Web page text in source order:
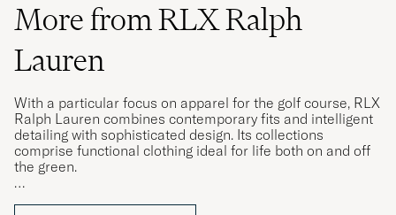
More from RLX Ralph
Lauren
With a particular focus on apparel for the golf course, RLX
Ralph Lauren combines contemporary fits and intelligent
detailing with sophisticated design. Its collections
comprise functional clothing ideal for life both on and off
the green.